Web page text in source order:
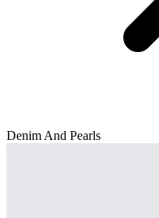
Denim And Pearls